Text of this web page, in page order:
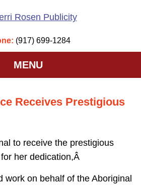
(917) 699-1284
MENU
Receives Prestigious
to receive the prestigious
her dedication,Â
work on behalf of the Aboriginal